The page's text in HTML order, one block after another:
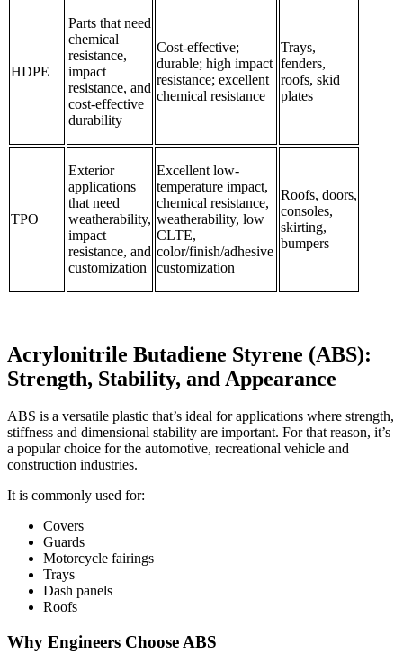
HDPE
Parts that need
chemical
resistance,
impact
resistance, and
cost-effective
durability
Cost-effective;
durable; high impact
resistance; excellent
chemical resistance
Trays,
fenders,
roofs, skid
plates
TPO
Exterior
applications
that need
weatherability,
impact
resistance, and
customization
Excellent low-
temperature impact,
chemical resistance,
weatherability, low
CLTE,
color/finish/adhesive
customization
Roofs, doors,
consoles,
skirting,
bumpers
Acrylonitrile Butadiene Styrene (ABS):
Strength, Stability, and Appearance
ABS is a versatile plastic that’s ideal for applications where strength,
stiffness and dimensional stability are important. For that reason, it’s
a popular choice for the automotive, recreational vehicle and
construction industries.
It is commonly used for:
Covers
Guards
Motorcycle fairings
Trays
Dash panels
Roofs
Why Engineers Choose ABS